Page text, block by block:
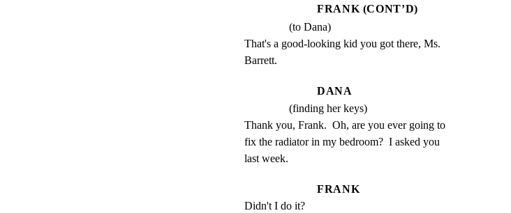
FRANK (CONT’D)
(to Dana)
That's a good-looking kid you got there, Ms.
Barrett.
DANA
(finding her keys)
Thank you, Frank.  Oh, are you ever going to
fix the radiator in my bedroom?  I asked you
last week.
FRANK
Didn't I do it?